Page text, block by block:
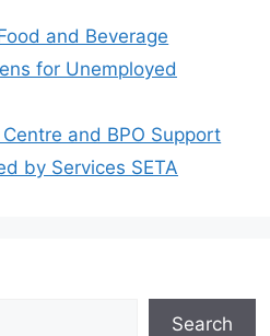
and Beverage
for Unemployed
and BPO Support
by Services SETA
Search